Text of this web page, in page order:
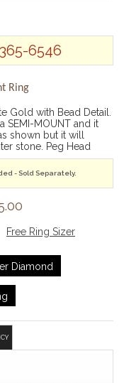
6546
Ring
Gold with Bead Detail.
SEMI-MOUNT and it
shown but it will
stone. Peg Head
- Sold Separately.
Free Ring Sizer
Diamond